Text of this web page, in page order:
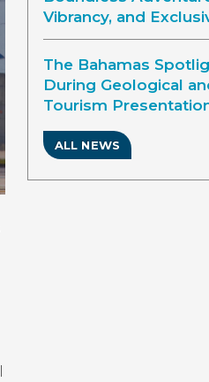
Vibrancy, and
The Bahamas
During Geological
Tourism
ALL NEWS